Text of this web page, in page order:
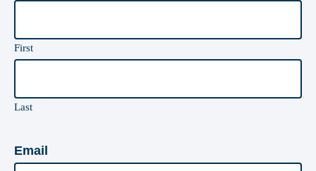
First
Last
Email